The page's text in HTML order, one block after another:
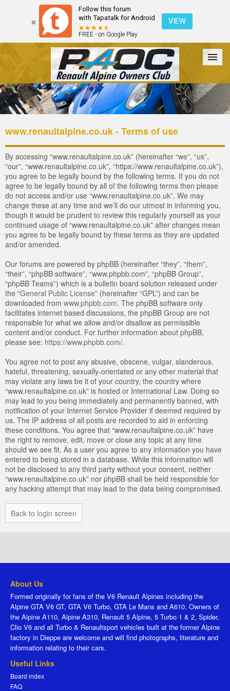
Follow this forum
with Tapatalk for Android
FREE - on Google Play
VIEW
Forum The Cars The Club Galleries Register
Login
www.renaultalpine.co.uk - Terms of use
By accessing “www.renaultalpine.co.uk” (hereinafter “we”, “us”,
“our”, “www.renaultalpine.co.uk”, “https://www.renaultalpine.co.uk”),
you agree to be legally bound by the following terms. If you do not
agree to be legally bound by all of the following terms then please
do not access and/or use “www.renaultalpine.co.uk”. We may
change these at any time and we’ll do our utmost in informing you,
though it would be prudent to review this regularly yourself as your
continued usage of “www.renaultalpine.co.uk” after changes mean
you agree to be legally bound by these terms as they are updated
and/or amended.
Our forums are powered by phpBB (hereinafter “they”, “them”,
“their”, “phpBB software”, “www.phpbb.com”, “phpBB Group”,
“phpBB Teams”) which is a bulletin board solution released under
the “General Public License” (hereinafter “GPL”) and can be
downloaded from www.phpbb.com. The phpBB software only
facilitates internet based discussions, the phpBB Group are not
responsible for what we allow and/or disallow as permissible
content and/or conduct. For further information about phpBB,
please see: https://www.phpbb.com/.
You agree not to post any abusive, obscene, vulgar, slanderous,
hateful, threatening, sexually-orientated or any other material that
may violate any laws be it of your country, the country where
“www.renaultalpine.co.uk” is hosted or International Law. Doing so
may lead to you being immediately and permanently banned, with
notification of your Internet Service Provider if deemed required by
us. The IP address of all posts are recorded to aid in enforcing
these conditions. You agree that “www.renaultalpine.co.uk” have
the right to remove, edit, move or close any topic at any time
should we see fit. As a user you agree to any information you have
entered to being stored in a database. While this information will
not be disclosed to any third party without your consent, neither
“www.renaultalpine.co.uk” nor phpBB shall be held responsible for
any hacking attempt that may lead to the data being compromised.
Back to login screen
About Us
Formed originally for fans of the V6 Renault Alpines including the
Alpine GTA V6 GT, GTA V6 Turbo, GTA Le Mans and A610. Owners of
the Alpine A110, Alpine A310, Renault 5 Alpine, 5 Turbo 1 & 2, Spider,
Clio V6 and all Turbo & Renaultsport vehicles built at the former Alpine
factory in Dieppe are welcome and will find photographs, literature and
information relating to their cars.
Useful Links
Board index
FAQ